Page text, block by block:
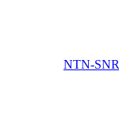
NTN-SNR